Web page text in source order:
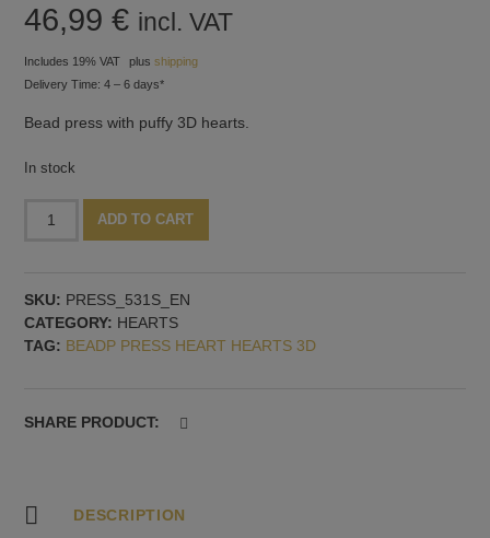
46,99€ incl. VAT
Includes 19% VAT plusshipping
Delivery Time: 4 – 6 days*
Bead press with puffy 3D hearts.
In stock
puffy
3D
hearts
ADD TO CART
SKU: PRESS_531S_EN
CATEGORY: HEARTS
TAG: BEADP PRESS HEART HEARTS 3D
SHARE PRODUCT:
DESCRIPTION